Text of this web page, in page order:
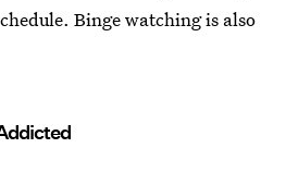
Binge watching is also